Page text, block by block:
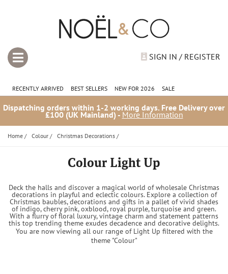
SIGN IN / REGISTER
RECENTLY ARRIVED BEST SELLERS NEW FOR 2026 SALE
Dispatching orders within 1-2 working days. Free Delivery over
£100 (UK Mainland) - More Information
Home / Colour / Christmas Decorations /
Colour Light Up
Deck the halls and discover a magical world of wholesale Christmas
decorations in playful and eclectic colours. Explore a collection of
Christmas baubles, decorations and gifts in a pallet of vivid shades
of indigo, cherry pink, oxblood, royal purple, turquoise and green.
With a flurry of floral luxury, vintage charm and statement patterns
this top trending theme exudes decadence and decorative delights.
You are now viewing all our range of Light Up filtered with the
theme "Colour"